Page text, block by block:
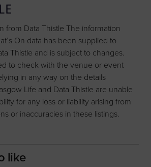
from Data Thistle The information
On data has been supplied to
Thistle and is subject to changes.
to check with the venue or event
in any way on the details
Life and Data Thistle are unable
for any loss or liability arising from
or inaccuracies in these listings.
like